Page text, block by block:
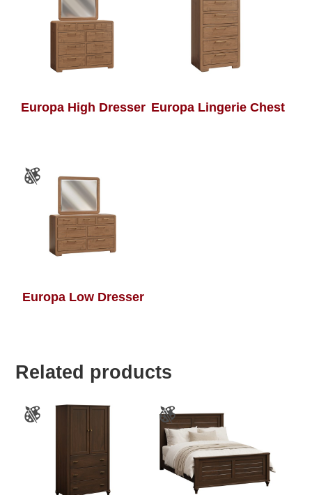
Europa High Dresser Europa Lingerie Chest
Europa Low Dresser
Related products